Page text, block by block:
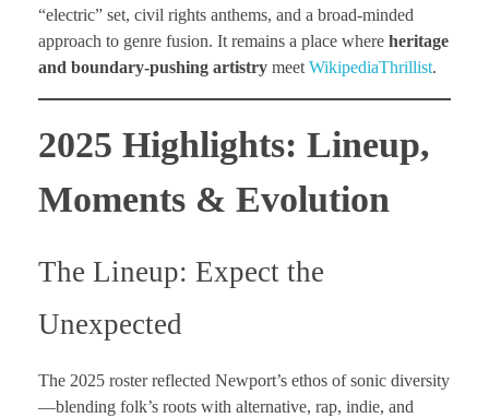
“electric” set, civil rights anthems, and a broad-minded
approach to genre fusion. It remains a place where heritage
and boundary-pushing artistry meet WikipediaThrillist.
2025 Highlights: Lineup,
Moments & Evolution
The Lineup: Expect the
Unexpected
The 2025 roster reflected Newport’s ethos of sonic diversity
—blending folk’s roots with alternative, rap, indie, and